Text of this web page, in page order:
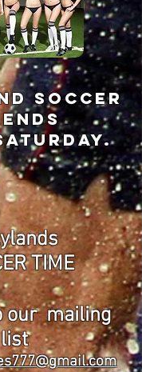
soccer
TIME
our mailing
list